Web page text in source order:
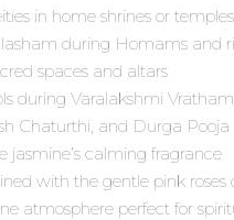
in home shrines or temples
during Homams and
spaces and altars
during Varalakshmi Vratham,
Chaturthi, and Durga Pooja
jasmine’s calming fragrance
with the gentle pink roses
atmosphere perfect for